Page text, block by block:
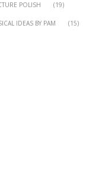
POLISH (19)
IDEAS BY PAM (15)